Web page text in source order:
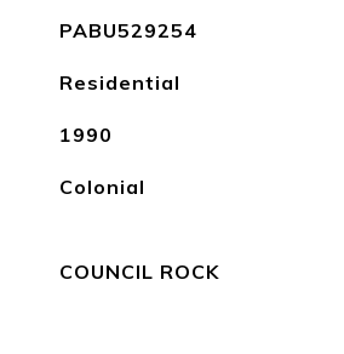
PABU529254
Residential
1990
Colonial
COUNCIL ROCK